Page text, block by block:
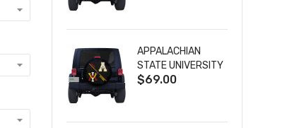
TIRE COVER
APPALACHIAN
STATE UNIVERSITY
AND VIRGINIA
DIVIDED TIRE
$69.00